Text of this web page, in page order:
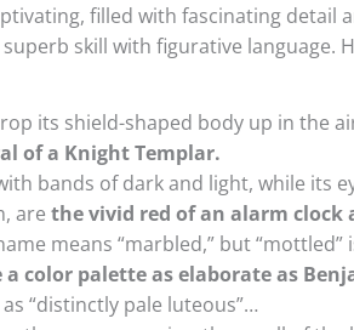
filled with fascinating detail
skill with figurative language.
its shield-shaped body up in the
of a Knight Templar.
bands of dark and light, while its
are the vivid red of an alarm clock
means “marbled,” but
a color palette as elaborate as
“distinctly pale luteous”…